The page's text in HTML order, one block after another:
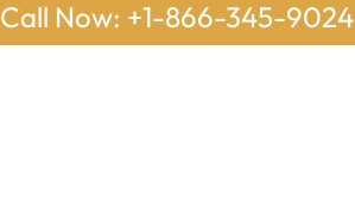
Call Now: +1-866-345-9024